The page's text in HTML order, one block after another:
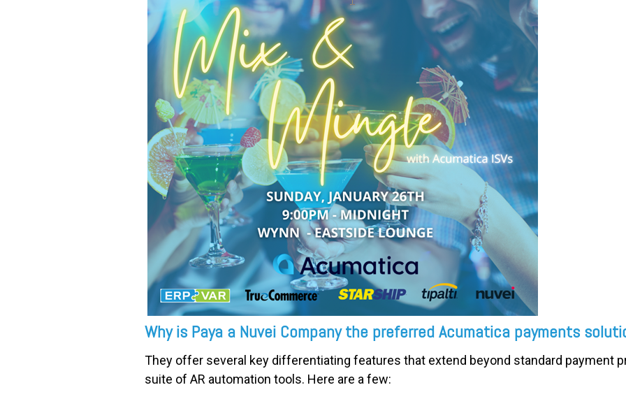
Why is Paya a Nuvei Company the preferred Acumatica payments
They offer several key differentiating features that extend beyond standard payment
suite of AR automation tools. Here are a few: